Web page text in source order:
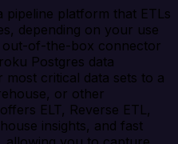
pipeline platform that ETLs
depending on your use
out-of-the-box connector
Postgres data
critical data sets to a
or other
ELT, Reverse ETL,
insights, and fast